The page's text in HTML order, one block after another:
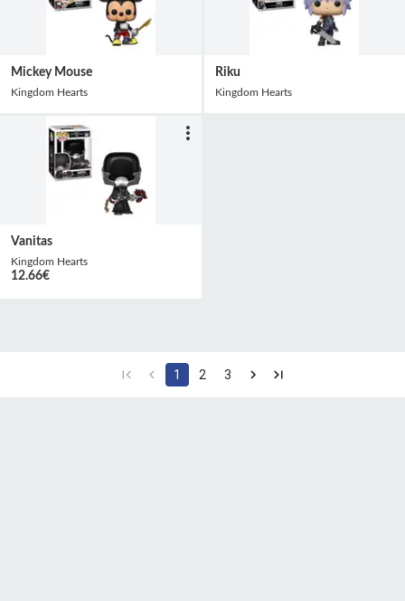
Mickey Mouse
Kingdom Hearts
Riku
Kingdom Hearts
Vanitas
Kingdom Hearts
12.66€
1 2 3